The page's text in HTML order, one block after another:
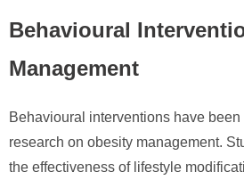
Behavioural
Management
Behavioural interventions have
research on obesity management.
the effectiveness of lifestyle